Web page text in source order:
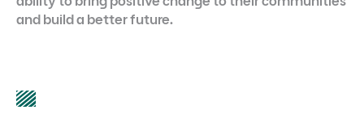
and build a better future.